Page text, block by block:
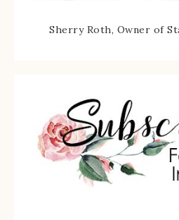
Sherry Roth, Owner of